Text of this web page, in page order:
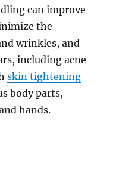
can improve
the
wrinkles, and
including acne
skin tightening
body parts,
hands.